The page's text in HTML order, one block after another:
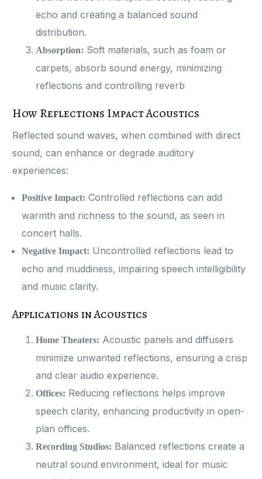
echo and creating a balanced sound
distribution.
Absorption: Soft materials, such as foam or
carpets, absorb sound energy, minimizing
reflections and controlling reverb​
How Reflections Impact Acoustics
Reflected sound waves, when combined with direct
sound, can enhance or degrade auditory
experiences:
Positive Impact: Controlled reflections can add
warmth and richness to the sound, as seen in
concert halls.
Negative Impact: Uncontrolled reflections lead to
echo and muddiness, impairing speech intelligibility
and music clarity.
Applications in Acoustics
Home Theaters: Acoustic panels and diffusers
minimize unwanted reflections, ensuring a crisp
and clear audio experience.
Offices: Reducing reflections helps improve
speech clarity, enhancing productivity in open-
plan offices.
Recording Studios: Balanced reflections create a
neutral sound environment, ideal for music